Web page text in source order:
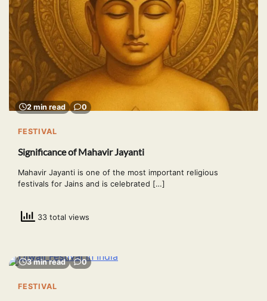
2 min read 0
FESTIVAL
Significance of Mahavir Jayanti
Mahavir Jayanti is one of the most important religious
festivals for Jains and is celebrated […]
33 total views
3 min read 0
FESTIVAL